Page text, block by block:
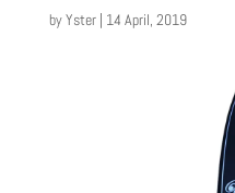
byYster| 14 April, 2019